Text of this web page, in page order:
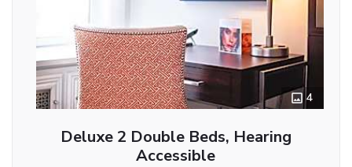
4
Deluxe 2 Double Beds, Hearing
Accessible